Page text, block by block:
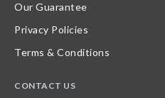
Our Guarantee
Privacy Policies
Terms & Conditions
CONTACT US